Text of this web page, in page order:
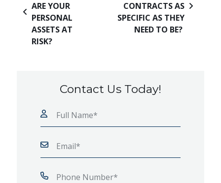
ARE YOUR
PERSONAL
ASSETS AT
RISK?
CONTRACTS AS
SPECIFIC AS THEY
NEED TO BE?
Contact Us Today!